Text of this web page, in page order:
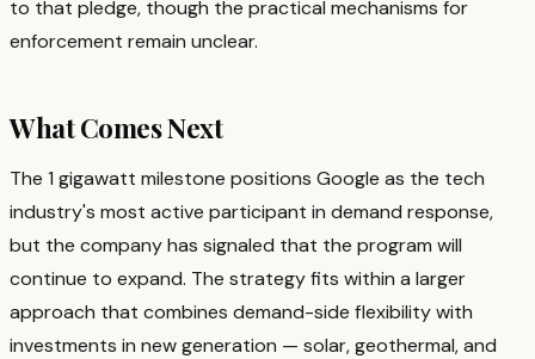
to that pledge, though the practical mechanisms for
enforcement remain unclear.
What Comes Next
The 1 gigawatt milestone positions Google as the tech
industry's most active participant in demand response,
but the company has signaled that the program will
continue to expand. The strategy fits within a larger
approach that combines demand-side flexibility with
investments in new generation — solar, geothermal, and